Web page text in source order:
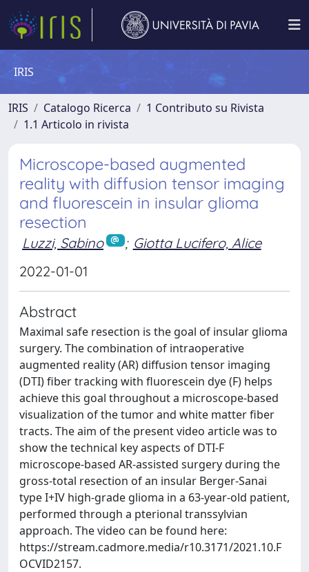
IRIS
IRIS Catalogo Ricerca
1 Contributo su Rivista
1.1 Articolo in rivista
Microscope-based augmented
reality with diffusion tensor imaging
and fluorescein in insular glioma
resection
Luzzi, Sabino ; Giotta Lucifero, Alice
2022-01-01
Abstract
Maximal safe resection is the goal of insular glioma
surgery. The combination of intraoperative
augmented reality (AR) diffusion tensor imaging
(DTI) fiber tracking with fluorescein dye (F) helps
achieve this goal throughout a microscope-based
visualization of the tumor and white matter fiber
tracts. The aim of the present video article was to
show the technical key aspects of DTI-F
microscope-based AR-assisted surgery during the
gross-total resection of an insular Berger-Sanai
type I+IV high-grade glioma in a 63-year-old patient,
performed through a pterional transsylvian
approach. The video can be found here:
https://stream.cadmore.media/r10.3171/2021.10.F
OCVID2157.